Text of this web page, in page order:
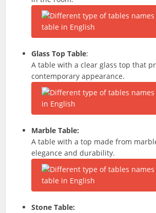
Glass Top Table:
A table with a clear glass top that
contemporary appearance.
Marble Table:
A table with a top made from
elegance and durability.
Stone Table: